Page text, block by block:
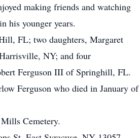
making friends and watching
his younger years.
FL; two daughters, Margaret
NY; and four
Ferguson III of Springhill, FL.
Ferguson who died in January of
Cemetery.